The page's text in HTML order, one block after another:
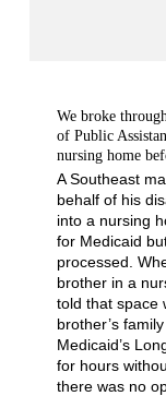
We broke
of Public
nursing home
A Southeast
behalf of his
into a nursing
for Medicaid
processed.
brother in a
told that space
brother’s
Medicaid’s
for hours
there was no